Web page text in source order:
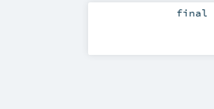
final